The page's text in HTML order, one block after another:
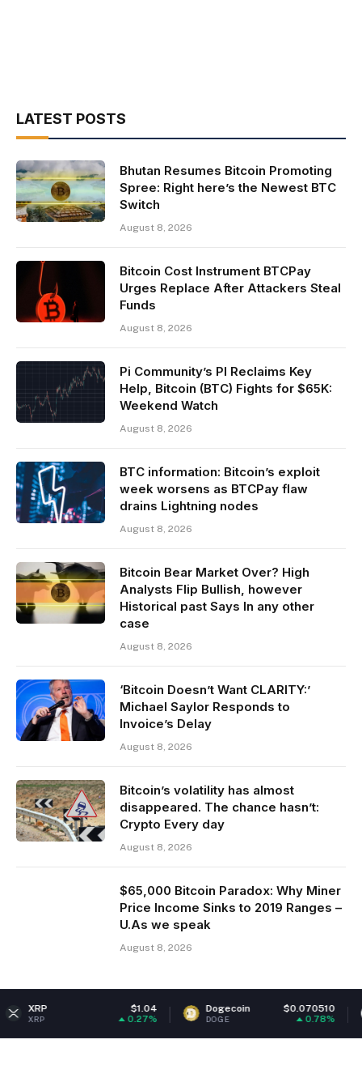
LATEST POSTS
Bhutan Resumes Bitcoin Promoting
Spree: Right here’s the Newest BTC
Switch
August 8, 2026
Bitcoin Cost Instrument BTCPay
Urges Replace After Attackers Steal
Funds
August 8, 2026
Pi Community’s PI Reclaims Key
Help, Bitcoin (BTC) Fights for $65K:
Weekend Watch
August 8, 2026
BTC information: Bitcoin’s exploit
week worsens as BTCPay flaw
drains Lightning nodes
August 8, 2026
Bitcoin Bear Market Over? High
Analysts Flip Bullish, however
Historical past Says In any other
case
August 8, 2026
‘Bitcoin Doesn’t Want CLARITY:’
Michael Saylor Responds to
Invoice’s Delay
August 8, 2026
Bitcoin’s volatility has almost
disappeared. The chance hasn’t:
Crypto Every day
August 8, 2026
$65,000 Bitcoin Paradox: Why Miner
Price Income Sinks to 2019 Ranges –
U.As we speak
August 8, 2026
Dogecoin $0.070510
DOGE 0.78%
Ethereum
ETH